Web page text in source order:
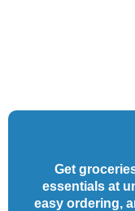
Get
essentials at
easy ordering,